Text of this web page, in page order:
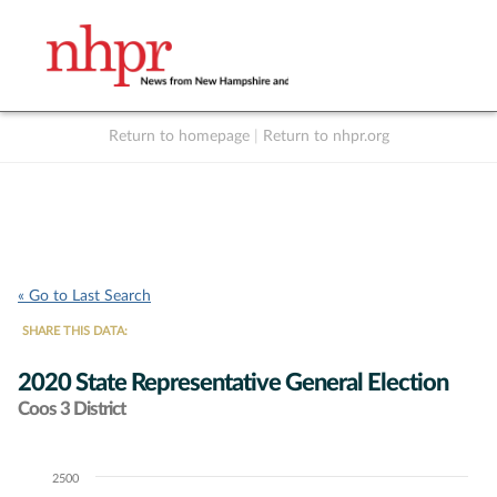
Return to homepage Return to nhpr.org
« Go to Last Search
SHARE THIS DATA:
2020 State Representative General Election
Coos 3 District
Chart2500